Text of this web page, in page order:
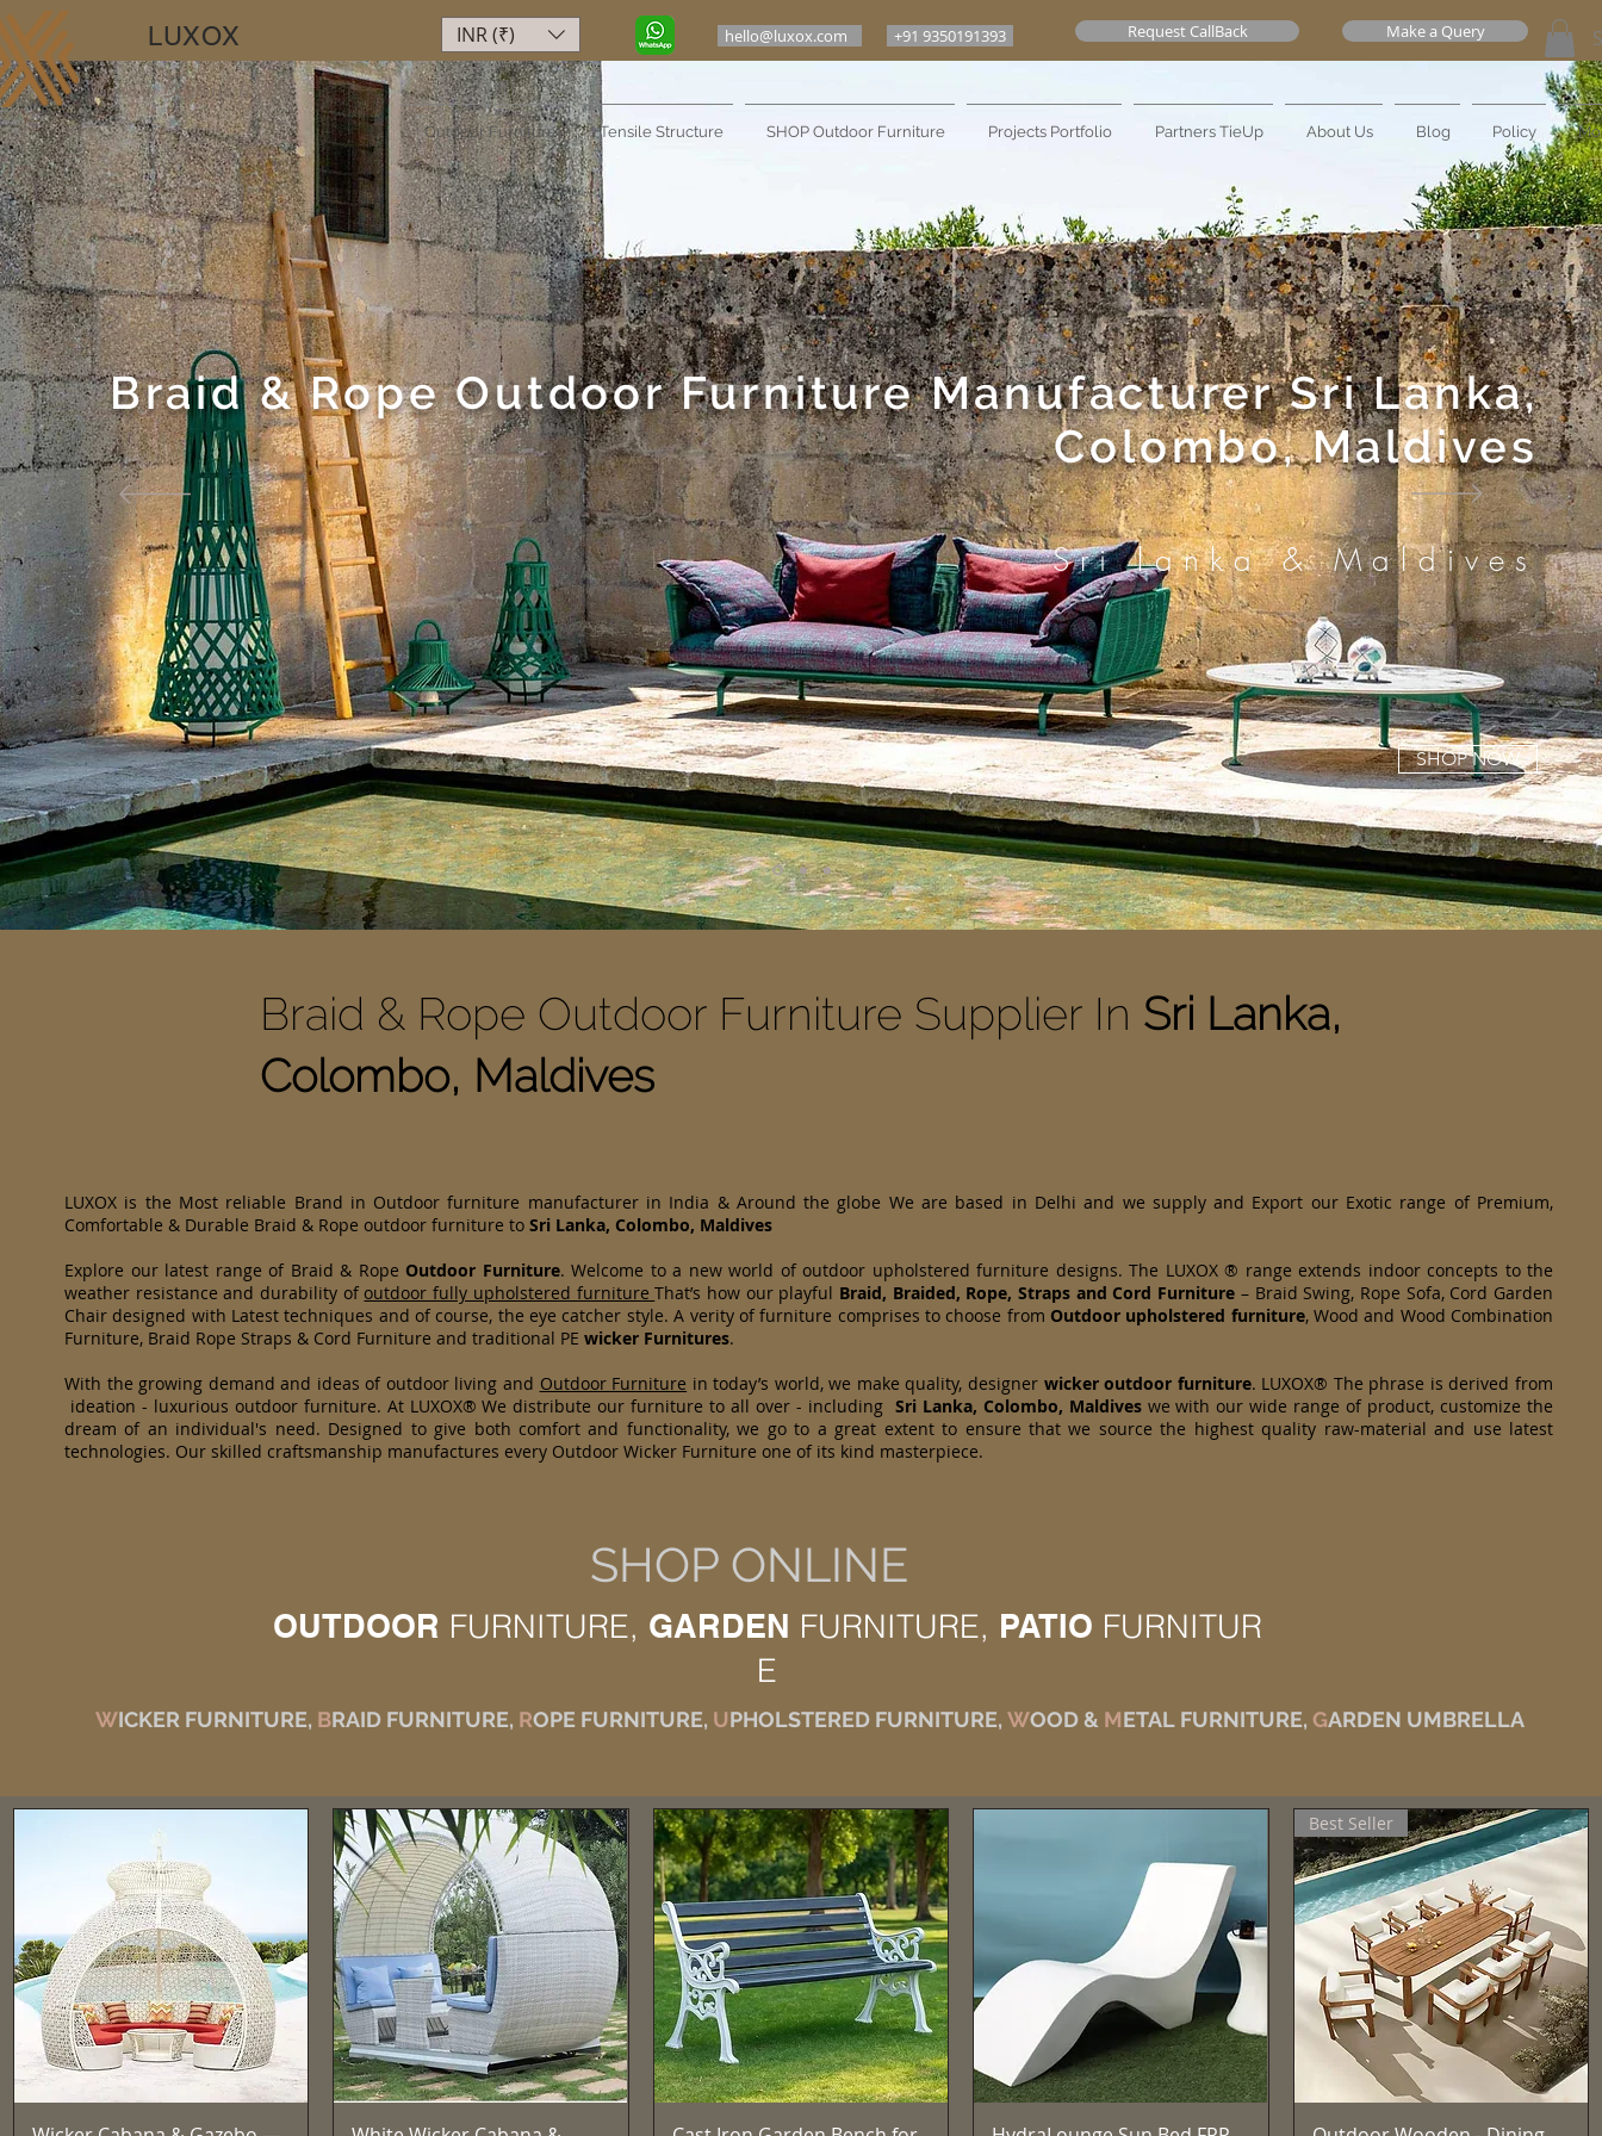
LUXOX
Luxury Beyond Walls
hello@luxox.com +91 9350191393 Request CallBack Make a Query
Outdoor Furniture Tensile Structure SHOP Outdoor Furniture Projects Portfolio Partners TieUp About Us Blog Policy
INR (₹)
Braid & Rope Outdoor Furniture ManufacturerSri Lanka,
Colombo, Maldives
Sri lanka & Maldives
SHOP NOW
Braid & Rope Outdoor Furniture Supplier In Sri Lanka,
Colombo, Maldives
LUXOX is the Most reliable Brand in Outdoor furniture manufacturer in India & Around the globe We are based in Delhi and we supply and Export our Exotic range of Premium,
Comfortable & Durable Braid & Rope outdoor furniture to Sri Lanka, Colombo, Maldives
Explore our latest range of Braid & Rope Outdoor Furniture. Welcome to a new world of outdoor upholstered furniture designs. The LUXOX ® range extends indoor concepts to the
weather resistance and durability ofoutdoor fully upholstered furnitureThat’s how our playful Braid, Braided, Rope, Straps and Cord Furniture – Braid Swing, Rope Sofa, Cord Garden
Chair designed with Latest techniques and of course, the eye catcher style. A verity of furniture comprises to choose from Outdoor upholstered furniture, Wood and Wood Combination
Furniture, Braid Rope Straps & Cord Furniture and traditional PE wicker Furnitures.
With the growing demand and ideas of outdoor living and Outdoor Furniture in today’s world, we make quality, designer wicker outdoor furniture. LUXOX® The phrase is derived from
ideation - luxurious outdoor furniture. At LUXOX® We distribute our furniture to all over - including Sri Lanka, Colombo, Maldives we with our wide range of product, customize the
dream of an individual's need. Designed to give both comfort and functionality, we go to a great extent to ensure that we source the highest quality raw-material and use latest
technologies. Our skilled craftsmanship manufactures every Outdoor Wicker Furniture one of its kind masterpiece.
SHOP ONLINE
OUTDOOR FURNITURE, GARDEN FURNITURE, PATIO FURNITUR
E
WICKER FURNITURE, BRAID FURNITURE, ROPE FURNITURE, UPHOLSTERED FURNITURE, WOOD & METAL FURNITURE, GARDEN UMBRELLA
Best Seller